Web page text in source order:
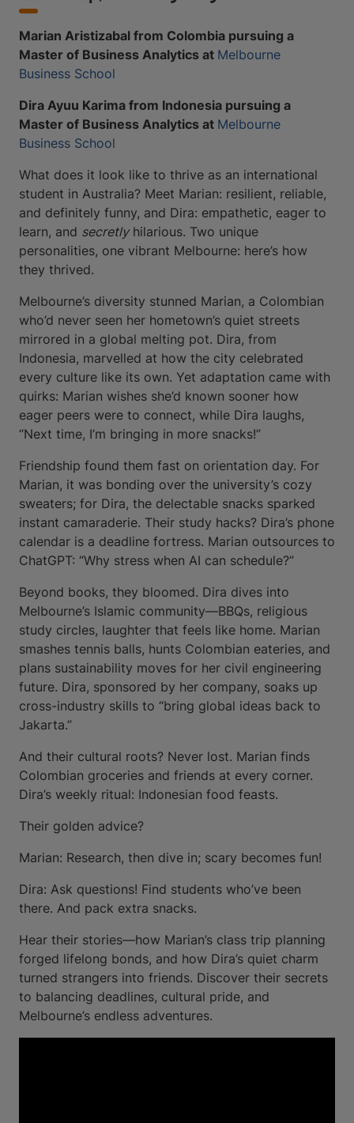
Marian Aristizabal from Colombia pursuing a
Master of Business Analytics at Melbourne
Business School
Dira Ayuu Karima from Indonesia pursuing a
Master of Business Analytics at Melbourne
Business School
What does it look like to thrive as an international
student in Australia? Meet Marian: resilient, reliable,
and definitely funny, and Dira: empathetic, eager to
learn, and secretlyhilarious. Two unique
personalities, one vibrant Melbourne: here’s how
they thrived.
Melbourne’s diversity stunned Marian, a Colombian
who’d never seen her hometown’s quiet streets
mirrored in a global melting pot. Dira, from
Indonesia, marvelled at how the city celebrated
every culture like its own. Yet adaptation came with
quirks: Marian wishes she’d known sooner how
eager peers were to connect, while Dira laughs,
“Next time, I’m bringing in more snacks!”
Friendship found them fast on orientation day. For
Marian, it was bonding over the university’s cozy
sweaters; for Dira, the delectable snacks sparked
instant camaraderie. Their study hacks? Dira’s phone
calendar is a deadline fortress. Marian outsources to
ChatGPT: “Why stress when AI can schedule?”
Beyond books, they bloomed. Dira dives into
Melbourne’s Islamic community—BBQs, religious
study circles, laughter that feels like home. Marian
smashes tennis balls, hunts Colombian eateries, and
plans sustainability moves for her civil engineering
future. Dira, sponsored by her company, soaks up
cross-industry skills to “bring global ideas back to
Jakarta.”
And their cultural roots? Never lost. Marian finds
Colombian groceries and friends at every corner.
Dira’s weekly ritual: Indonesian food feasts.
Their golden advice?
Marian: Research, then dive in; scary becomes fun!
Dira: Ask questions! Find students who’ve been
there. And pack extra snacks.
Hear their stories—how Marian’s class trip planning
forged lifelong bonds, and how Dira’s quiet charm
turned strangers into friends. Discover their secrets
to balancing deadlines, cultural pride, and
Melbourne’s endless adventures.